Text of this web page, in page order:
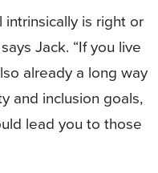
is right or
Jack. “If you live
already a long way
and inclusion goals,
lead you to those